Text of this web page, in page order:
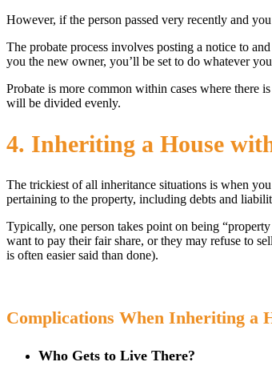
However, if the person passed very recently and
The probate process involves posting a notice to
you the new owner, you’ll be set to do whatever
Probate is more common within cases where there
will be divided evenly.
4. Inheriting a House
The trickiest of all inheritance situations is when
pertaining to the property, including debts and
Typically, one person takes point on being
want to pay their fair share, or they may refuse to
is often easier said than done).
Complications When Inheriting a
Who Gets to Live There?